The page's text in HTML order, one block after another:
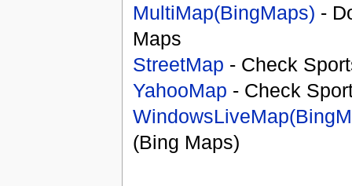
MultiMap(BingMaps) -
Maps
StreetMap - Check
YahooMap - Check
(Bing Maps)